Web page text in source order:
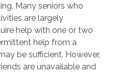
Many seniors who
are largely
help with one or two
help from a
be sufficient. However,
are unavailable and